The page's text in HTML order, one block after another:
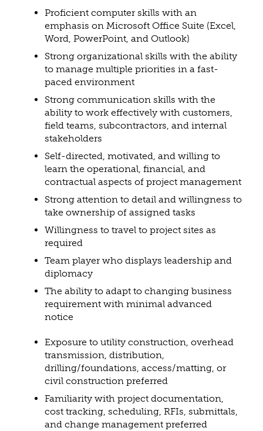
Proficient computer skills with an
emphasis on Microsoft Office Suite (Excel,
Word, PowerPoint, and Outlook)
Strong organizational skills with the ability
to manage multiple priorities in a fast-
paced environment
Strong communication skills with the
ability to work effectively with customers,
field teams, subcontractors, and internal
stakeholders
Self-directed, motivated, and willing to
learn the operational, financial, and
contractual aspects of project management
Strong attention to detail and willingness to
take ownership of assigned tasks
Willingness to travel to project sites as
required
Team player who displays leadership and
diplomacy
The ability to adapt to changing business
requirement with minimal advanced
notice
Exposure to utility construction, overhead
transmission, distribution,
drilling/foundations, access/matting, or
civil construction preferred
Familiarity with project documentation,
cost tracking, scheduling, RFIs, submittals,
and change management preferred